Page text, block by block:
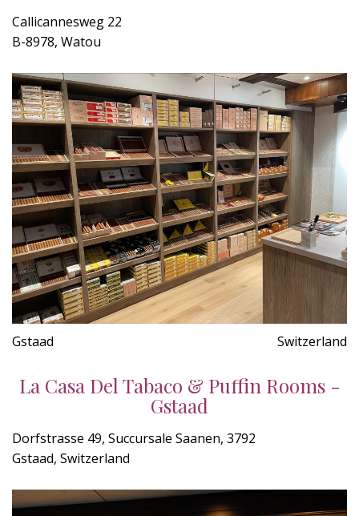
Callicannesweg 22
B-8978, Watou
Gstaad Switzerland
La Casa Del Tabaco & Puffin Rooms -
Gstaad
Dorfstrasse 49, Succursale Saanen, 3792
Gstaad, Switzerland